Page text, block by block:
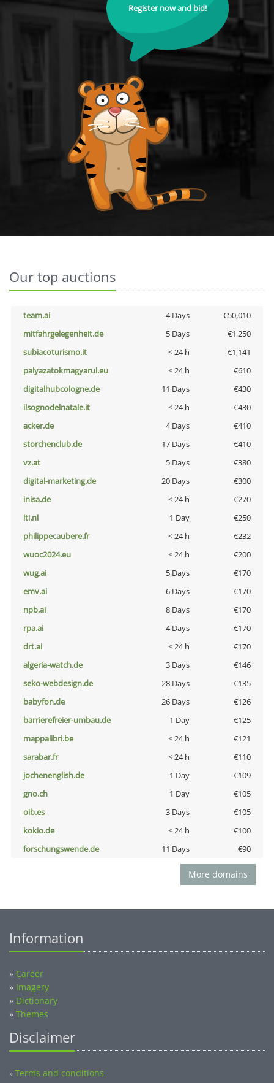
Register now and bid!
Our top auctions
team.ai 4 Days
€50,010
mitfahrgelegenheit.de
5 Days
€1,250
subiacoturismo.it
< 24 h
€1,141
palyazatokmagyarul.eu
< 24 h
€610
digitalhubcologne.de
11 Days
€430
ilsognodelnatale.it
< 24 h
€430
acker.de
4 Days
€410
storchenclub.de
17 Days
€410
vz.at
5 Days
€380
digital-marketing.de
20 Days
€300
inisa.de
< 24 h
€270
lti.nl
1 Day
€250
philippecaubere.fr
< 24 h
€232
wuoc2024.eu
< 24 h
€200
wug.ai
5 Days
€170
emv.ai
6 Days
€170
npb.ai
8 Days
€170
rpa.ai
4 Days
€170
drt.ai
< 24 h
€170
algeria-watch.de
3 Days
€146
seko-webdesign.de
28 Days
€135
babyfon.de
26 Days
€126
barrierefreier-umbau.de
1 Day
€125
mappalibri.be
< 24 h
€121
sarabar.fr
< 24 h
€110
jochenenglish.de
1 Day
€109
gno.ch
1 Day
€105
oib.es
3 Days
€105
kokio.de
< 24 h
€100
forschungswende.de
11 Days €90
More domains
Information
» Career
» Imagery
» Dictionary
» Themes
Disclaimer
»Terms and conditions